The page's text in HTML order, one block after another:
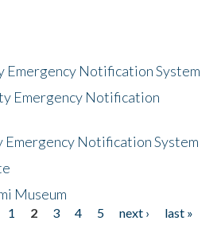
Emergency Notification System
Emergency Notification
Emergency Notification System
Museum
1 2 3 4 5 next ›
last »